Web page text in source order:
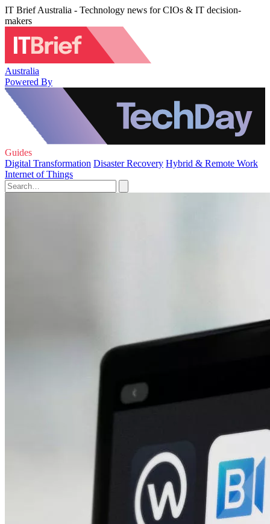
IT Brief Australia - Technology news for CIOs & IT decision-
makers
Australia
Powered By
Guides
Digital Transformation Disaster Recovery Hybrid & Remote Work
Internet of Things